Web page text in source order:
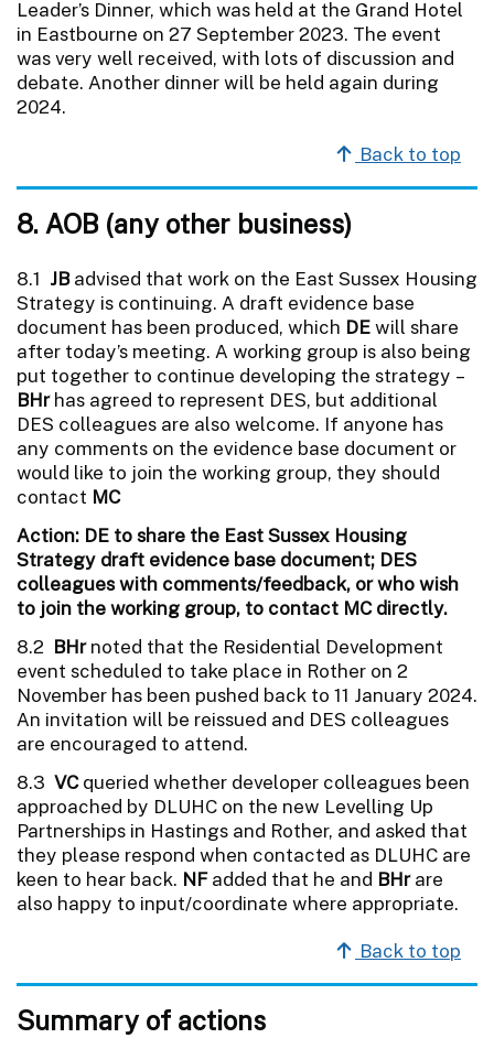
Leader’s Dinner, which was held at the Grand Hotel
in Eastbourne on 27 September 2023. The event
was very well received, with lots of discussion and
debate. Another dinner will be held again during
2024.
Back to top
8. AOB (any other business)
8.1 JBadvised that work on the East Sussex Housing
Strategy is continuing. A draft evidence base
document has been produced, which DEwill share
after today’s meeting. A working group is also being
put together to continue developing the strategy –
BHrhas agreed to represent DES, but additional
DES colleagues are also welcome. If anyone has
any comments on the evidence base document or
would like to join the working group, they should
contact MC
Action: DE to share the East Sussex Housing
Strategy draft evidence base document; DES
colleagues with comments/feedback, or who wish
to join the working group, to contact MC directly.
8.2 BHrnoted that the Residential Development
event scheduled to take place in Rother on 2
November has been pushed back to 11 January 2024.
An invitation will be reissued and DES colleagues
are encouraged to attend.
8.3 VCqueried whether developer colleagues been
approached by DLUHC on the new Levelling Up
Partnerships in Hastings and Rother, and asked that
they please respond when contacted as DLUHC are
keen to hear back. NFadded that he and BHrare
also happy to input/coordinate where appropriate.
Back to top
Summary of actions